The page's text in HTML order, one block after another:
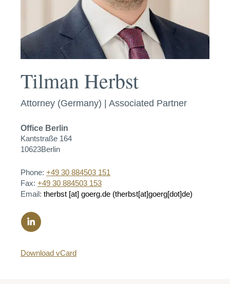
Tilman Herbst
Attorney (Germany) | Associated Partner
Office Berlin
Kantstraße 164
10623Berlin
Phone: +49 30 884503 151
Fax: +49 30 884503 153
Email: therbst [at] goerg.de (therbst[at]goerg[dot]de)
Download vCard